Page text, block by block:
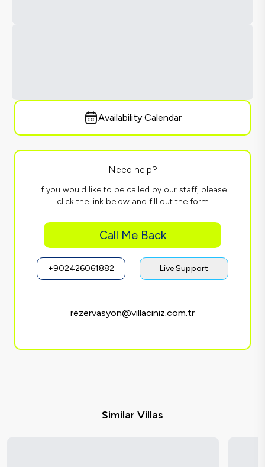
Availability Calendar
Need help?
If you would like to be called by our staff, please
click the link below and fill out the form
Call Me Back
+902426061882 Live Support
rezervasyon@villaciniz.com.tr
Similar Villas